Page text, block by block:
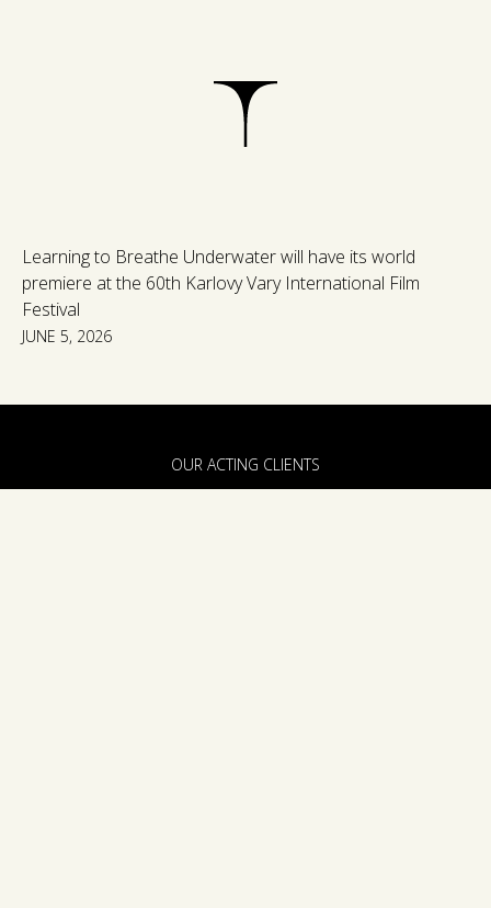
Learning to Breathe Underwater will have its world
premiere at the 60th Karlovy Vary International Film
Festival
JUNE 5, 2026
OUR ACTING CLIENTS